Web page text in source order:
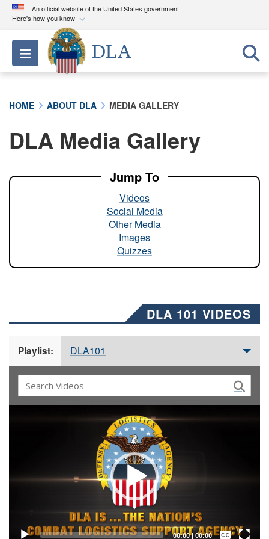
An official website of the United States government
Here's how you know
Official websites use .mil
A.milwebsite belongs to an official U.S.
Department of Defense organization in the United
A lock ( ) orhttps://means you’ve safely
connected to the .mil website. Share sensitive
Toggle navigation
DLA
HOME ABOUT DLA MEDIA GALLERY
DLA Media Gallery
Jump To
Videos
Social Media
Other Media
Images
Quizzes
DLA 101 VIDEOS
Playlist: DLA101
00:00| 00:00
Captions /
Subtitles